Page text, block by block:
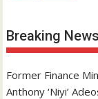
Breaking News
Former Finance
Anthony ‘Niyi’